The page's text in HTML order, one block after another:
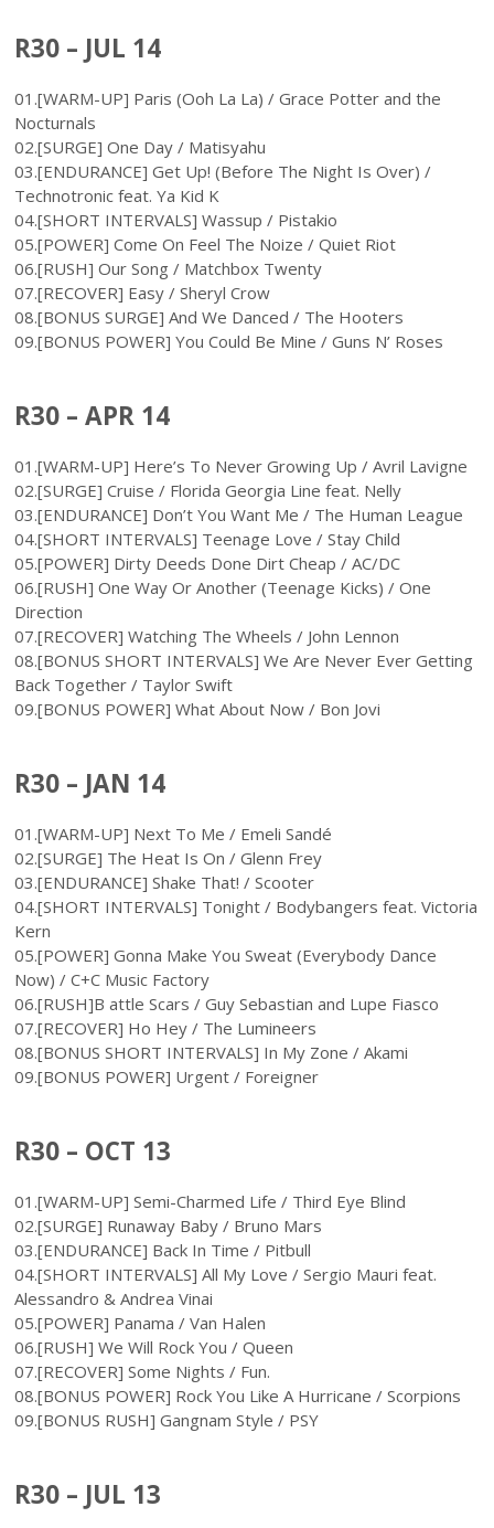
R30 – JUL 14
01.[WARM-UP] Paris (Ooh La La) / Grace Potter and the
Nocturnals
02.[SURGE] One Day / Matisyahu
03.[ENDURANCE] Get Up! (Before The Night Is Over) /
Technotronic feat. Ya Kid K
04.[SHORT INTERVALS] Wassup / Pistakio
05.[POWER] Come On Feel The Noize / Quiet Riot
06.[RUSH] Our Song / Matchbox Twenty
07.[RECOVER] Easy / Sheryl Crow
08.[BONUS SURGE] And We Danced / The Hooters
09.[BONUS POWER] You Could Be Mine / Guns N’ Roses
R30 – APR 14
01.[WARM-UP] Here’s To Never Growing Up / Avril Lavigne
02.[SURGE] Cruise / Florida Georgia Line feat. Nelly
03.[ENDURANCE] Don’t You Want Me / The Human League
04.[SHORT INTERVALS] Teenage Love / Stay Child
05.[POWER] Dirty Deeds Done Dirt Cheap / AC/DC
06.[RUSH] One Way Or Another (Teenage Kicks) / One
Direction
07.[RECOVER] Watching The Wheels / John Lennon
08.[BONUS SHORT INTERVALS] We Are Never Ever Getting
Back Together / Taylor Swift
09.[BONUS POWER] What About Now / Bon Jovi
R30 – JAN 14
01.[WARM-UP] Next To Me / Emeli Sandé
02.[SURGE] The Heat Is On / Glenn Frey
03.[ENDURANCE] Shake That! / Scooter
04.[SHORT INTERVALS] Tonight / Bodybangers feat. Victoria
Kern
05.[POWER] Gonna Make You Sweat (Everybody Dance
Now) / C+C Music Factory
06.[RUSH]B attle Scars / Guy Sebastian and Lupe Fiasco
07.[RECOVER] Ho Hey / The Lumineers
08.[BONUS SHORT INTERVALS] In My Zone / Akami
09.[BONUS POWER] Urgent / Foreigner
R30 – OCT 13
01.[WARM-UP] Semi-Charmed Life / Third Eye Blind
02.[SURGE] Runaway Baby / Bruno Mars
03.[ENDURANCE] Back In Time / Pitbull
04.[SHORT INTERVALS] All My Love / Sergio Mauri feat.
Alessandro & Andrea Vinai
05.[POWER] Panama / Van Halen
06.[RUSH] We Will Rock You / Queen
07.[RECOVER] Some Nights / Fun.
08.[BONUS POWER] Rock You Like A Hurricane / Scorpions
09.[BONUS RUSH] Gangnam Style / PSY
R30 – JUL 13